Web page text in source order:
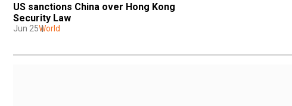
US sanctions China over Hong Kong
Security Law
Jun 25World